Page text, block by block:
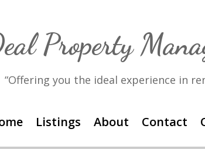
Property
“Offering you the ideal experience in
Listings About Contact